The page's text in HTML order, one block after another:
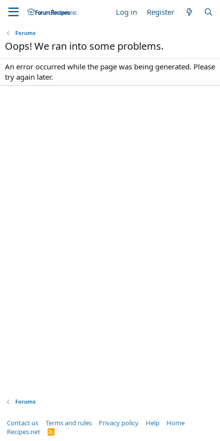
Log in Register
Forums
Oops! We ran into some problems.
An error occurred while the page was being generated. Please
try again later.
Forums
Contact us Terms and rules Privacy policy Help
Home
Recipes.net
R